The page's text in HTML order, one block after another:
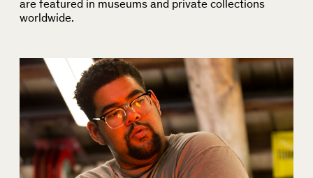
are featured in museums and private collections
worldwide.